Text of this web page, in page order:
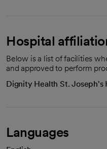
Hospital
Below is a list of facilities
and approved to perform
Dignity Health St.
Languages